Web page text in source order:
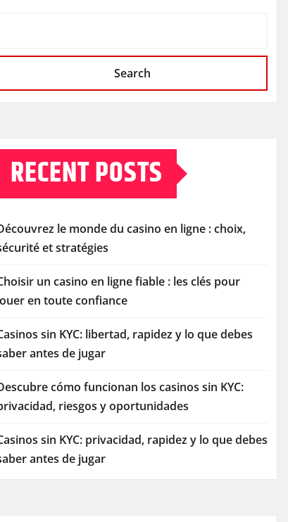
Search
RECENT POSTS
le monde du casino en ligne : choix,
et stratégies
un casino en ligne fiable : les clés pour
en toute confiance
sin KYC: libertad, rapidez y lo que debes
antes de jugar
cómo funcionan los casinos sin KYC:
riesgos y oportunidades
sin KYC: privacidad, rapidez y lo que debes
antes de jugar